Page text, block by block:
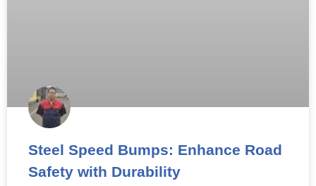
Steel Speed Bumps: Enhance Road
Safety with Durability